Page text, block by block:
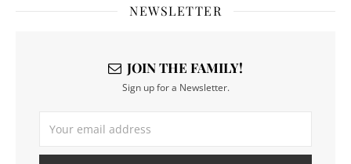
NEWSLETTER
JOIN THE FAMILY!
Sign up for a Newsletter.